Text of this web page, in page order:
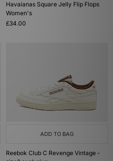
Havaianas Square Jelly Flip Flops
Women's
£34.00
ADD TO BAG
Reebok Club C Revenge Vintage -